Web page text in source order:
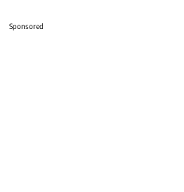
Sponsored